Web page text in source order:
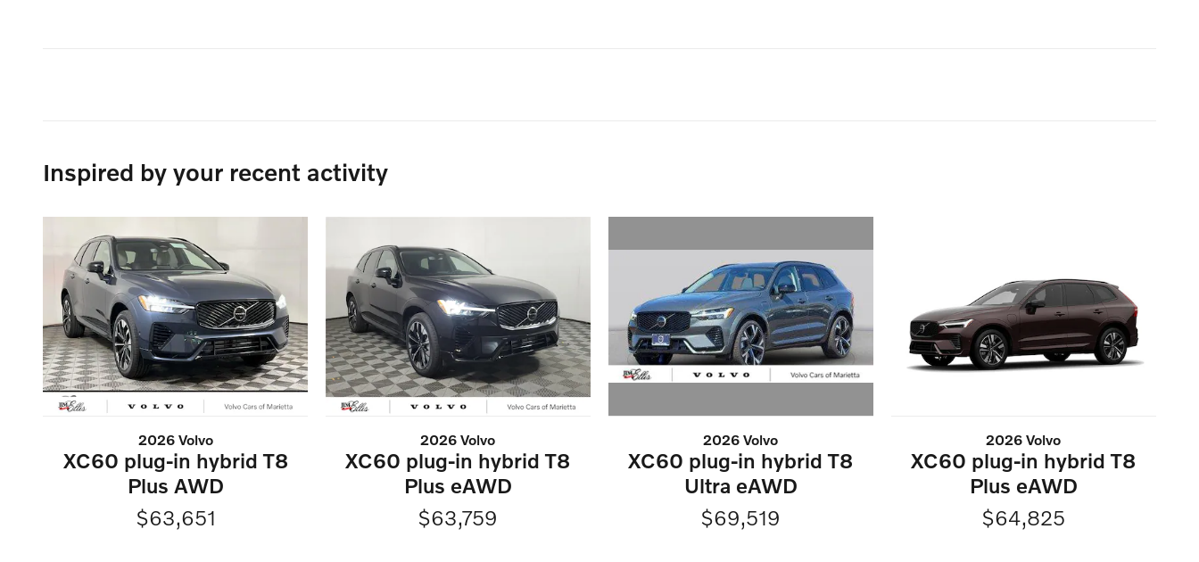
Inspired by your recent activity
2026 Volvo
XC60 plug-in hybrid T8
Plus AWD
$63,651
2026 Volvo
XC60 plug-in hybrid T8
Plus eAWD
$63,759
2026 Volvo
XC60 plug-in hybrid T8
Ultra eAWD
$69,519
2026 Volvo
XC60 plug-in hybrid T8
Plus eAWD
$64,825